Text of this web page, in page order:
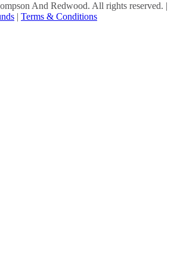
And Redwood. All rights reserved. |
| Terms & Conditions